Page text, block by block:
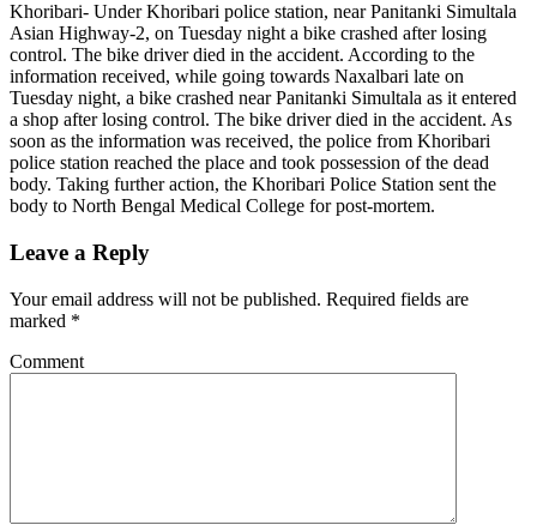
Khoribari- Under Khoribari police station, near Panitanki Simultala
Asian Highway-2, on Tuesday night a bike crashed after losing
control. The bike driver died in the accident. According to the
information received, while going towards Naxalbari late on
Tuesday night, a bike crashed near Panitanki Simultala as it entered
a shop after losing control. The bike driver died in the accident. As
soon as the information was received, the police from Khoribari
police station reached the place and took possession of the dead
body. Taking further action, the Khoribari Police Station sent the
body to North Bengal Medical College for post-mortem.
Leave a Reply
Your email address will not be published. Required fields are
marked *
Comment